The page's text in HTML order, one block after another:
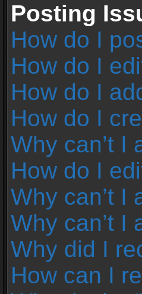
Posting
How do I
How do I
How do I
How do I
Why can’t I
How do I
Why can’t I
Why can’t I
Why did I
How can I